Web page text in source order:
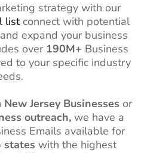
strategy with our
listconnect with potential
expand your business
over 190M+ Business
to your specific industry
New Jersey Businesses or
outreach,we have a
Emails available for
states with the highest